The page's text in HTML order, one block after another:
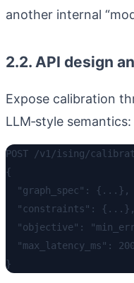
another internal
2.2. API design
Expose calibration
LLM‑style semantics:
POST /v1/ising/
{
  "graph_spec": {...},
  "constraints": {...},
"objective":
  "max_latency_ms": 200